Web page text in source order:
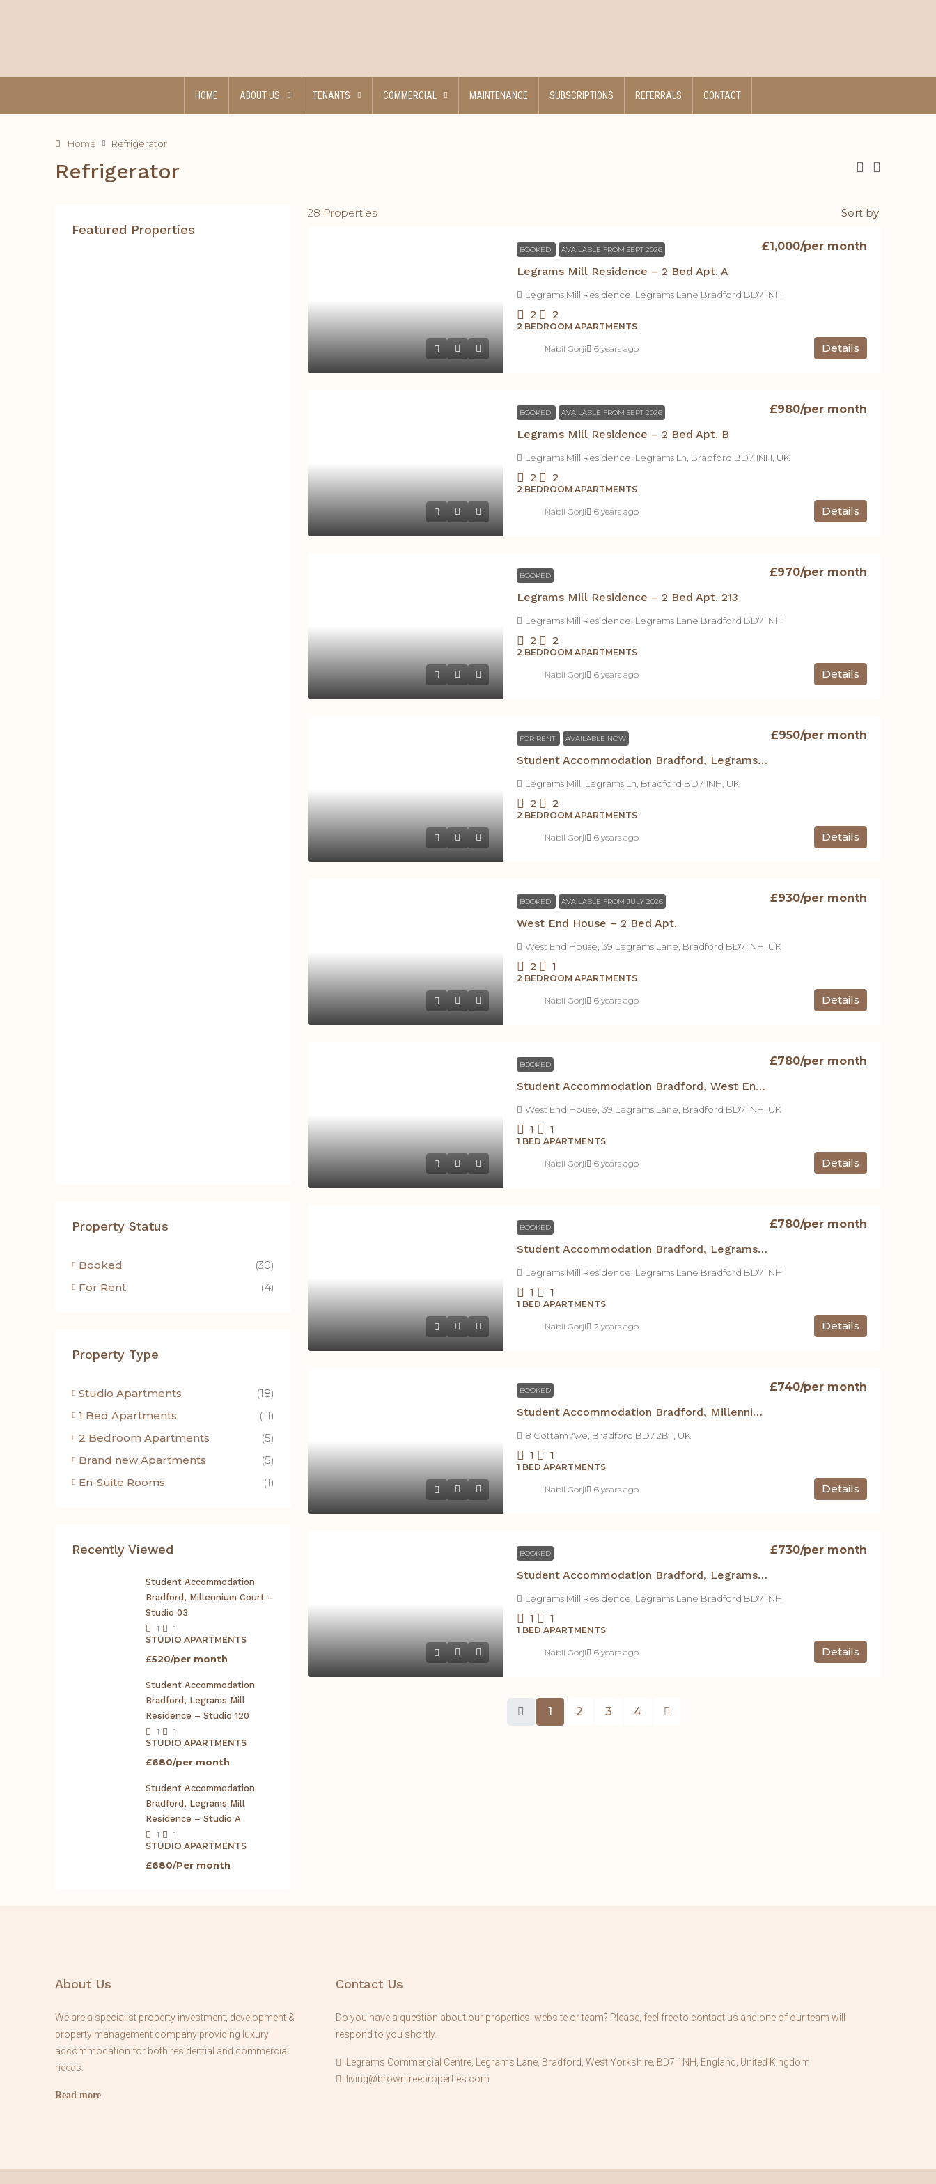
HOME ABOUT US TENANTS COMMERCIAL MAINTENANCE SUBSCRIPTIONS REFERRALS CONTACT
Home Refrigerator
Refrigerator
28 Properties Sort by:
BOOKED AVAILABLE FROM SEPT 2026
Legrams Mill Residence – 2 Bed Apt. A
£1,000/per month
Legrams Mill Residence, Legrams Lane Bradford BD7 1NH
2 2
2 BEDROOM APARTMENTS
Details
Nabil Gorji 6 years ago
BOOKED AVAILABLE FROM SEPT 2026
Legrams Mill Residence – 2 Bed Apt. B
£980/per month
Legrams Mill Residence, Legrams Ln, Bradford BD7 1NH, UK
2 2
2 BEDROOM APARTMENTS
Details
Nabil Gorji 6 years ago
BOOKED
Legrams Mill Residence – 2 Bed Apt. 213
£970/per month
Legrams Mill Residence, Legrams Lane Bradford BD7 1NH
2 2
2 BEDROOM APARTMENTS
Details
Nabil Gorji 6 years ago
FOR RENT AVAILABLE NOW
Student Accommodation Bradford, Legrams Mill Residence -2 Bed Apt. C
£950/per month
Legrams Mill, Legrams Ln, Bradford BD7 1NH, UK
2 2
2 BEDROOM APARTMENTS
Details
Nabil Gorji 6 years ago
BOOKED AVAILABLE FROM JULY 2026
West End House – 2 Bed Apt.
£930/per month
West End House, 39 Legrams Lane, Bradford BD7 1NH, UK
2 1
2 BEDROOM APARTMENTS
Details
Nabil Gorji 6 years ago
BOOKED
Student Accommodation Bradford, West End House -1 Bed Apt.
£780/per month
West End House, 39 Legrams Lane, Bradford BD7 1NH, UK
1 1
1 BED APARTMENTS
Details
Nabil Gorji 6 years ago
BOOKED
Student Accommodation Bradford, Legrams Mill Residence – 300 1 Bed Apt.
£780/per month
Legrams Mill Residence, Legrams Lane Bradford BD7 1NH
1 1
1 BED APARTMENTS
Details
Nabil Gorji 2 years ago
BOOKED
Student Accommodation Bradford, Millennium Court – 1Bedroom Apartment – No. 15
£740/per month
8 Cottam Ave, Bradford BD7 2BT, UK
1 1
1 BED APARTMENTS
Details
Nabil Gorji 6 years ago
BOOKED
Student Accommodation Bradford, Legrams Mill Residence – 1 Bed Apt.
£730/per month
Legrams Mill Residence, Legrams Lane Bradford BD7 1NH
1 1
1 BED APARTMENTS
Details
Nabil Gorji 6 years ago
1 2 3 4
Featured Properties
Property Status
Booked
(30)
For Rent
(4)
Property Type
Studio Apartments
(18)
1 Bed Apartments
(11)
2 Bedroom Apartments
(5)
Brand new Apartments
(5)
En-Suite Rooms
(1)
Recently Viewed
Student Accommodation
Bradford, Millennium Court –
Studio 03
1
1
STUDIO APARTMENTS
£520/per month
Student Accommodation
Bradford, Legrams Mill
Residence – Studio 120
1
1
STUDIO APARTMENTS
£680/per month
Student Accommodation
Bradford, Legrams Mill
Residence – Studio A
1
1
STUDIO APARTMENTS
£680/Per month
About Us
We are a specialist property investment, development &
property management company providing luxury
accommodation for both residential and commercial
needs.
Read more
Contact Us
Do you have a question about our properties, website or team? Please, feel free to contact us and one of our team will
respond to you shortly.
Legrams Commercial Centre, Legrams Lane, Bradford, West Yorkshire, BD7 1NH, England, United Kingdom
living@browntreeproperties.com